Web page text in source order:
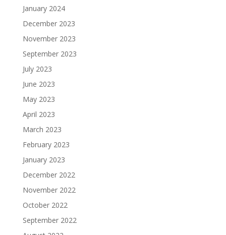
January 2024
December 2023
November 2023
September 2023
July 2023
June 2023
May 2023
April 2023
March 2023
February 2023
January 2023
December 2022
November 2022
October 2022
September 2022